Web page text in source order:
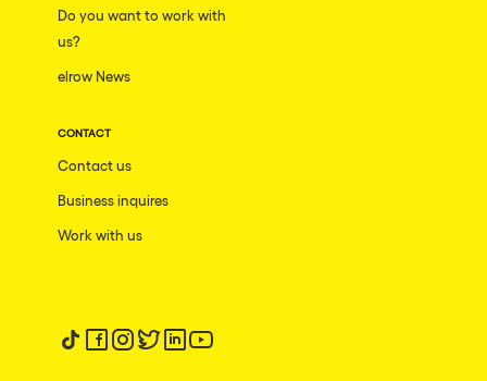
Do you want to work with
us?
elrow News
CONTACT
Contact us
Business inquires
Work with us
Follow us on tiktok
Follow us on facebook
Follow us on instagram
Follow us on twitter
Follow us on linkedin
Follow us on youtube